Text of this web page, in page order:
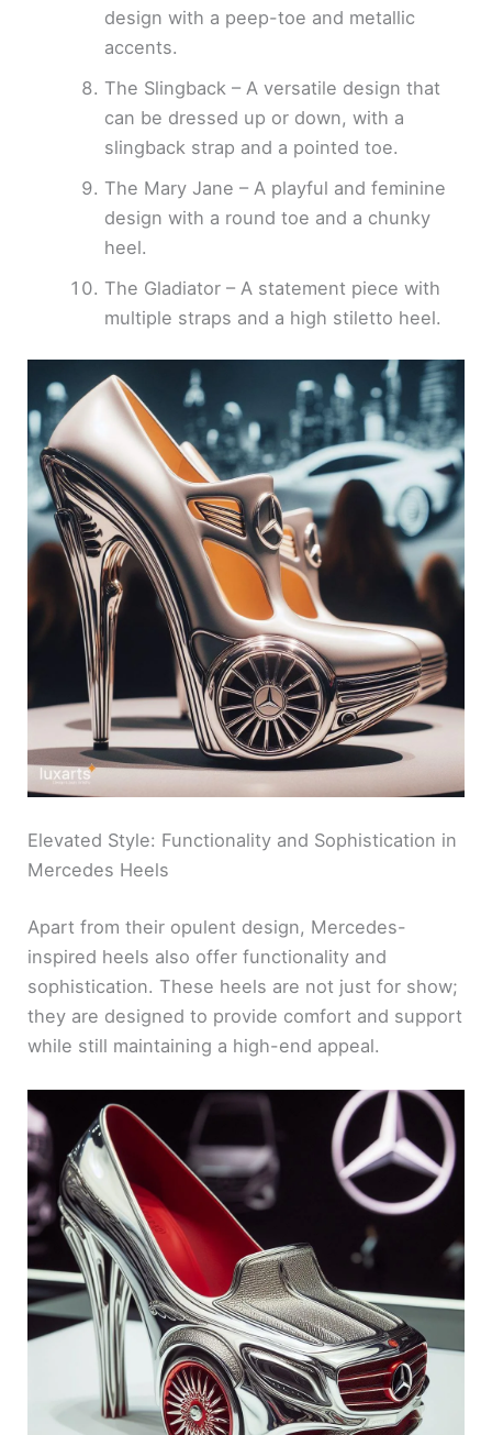
design with a peep-toe and metallic
accents.
The Slingback – A versatile design that
can be dressed up or down, with a
slingback strap and a pointed toe.
The Mary Jane – A playful and feminine
design with a round toe and a chunky
heel.
The Gladiator – A statement piece with
multiple straps and a high stiletto heel.
Elevated Style: Functionality and Sophistication in
Mercedes Heels
Apart from their opulent design, Mercedes-
inspired heels also offer functionality and
sophistication. These heels are not just for show;
they are designed to provide comfort and support
while still maintaining a high-end appeal.